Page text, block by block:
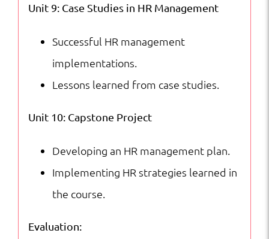
Unit 9: Case Studies in HR Management
Successful HR management
implementations.
Lessons learned from case studies.
Unit 10: Capstone Project
Developing an HR management plan.
Implementing HR strategies learned in
the course.
Evaluation: